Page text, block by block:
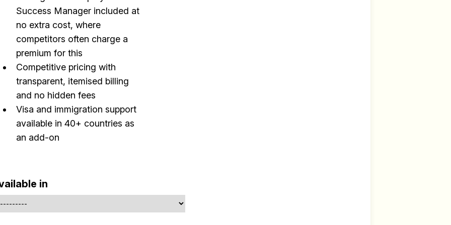
Success Manager included at
no extra cost, where
competitors often charge a
premium for this
Competitive pricing with
transparent, itemised billing
and no hidden fees
Visa and immigration support
available in 40+ countries as
an add-on
in